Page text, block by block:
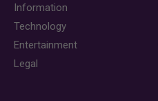
Information
Technology
Entertainment
Legal